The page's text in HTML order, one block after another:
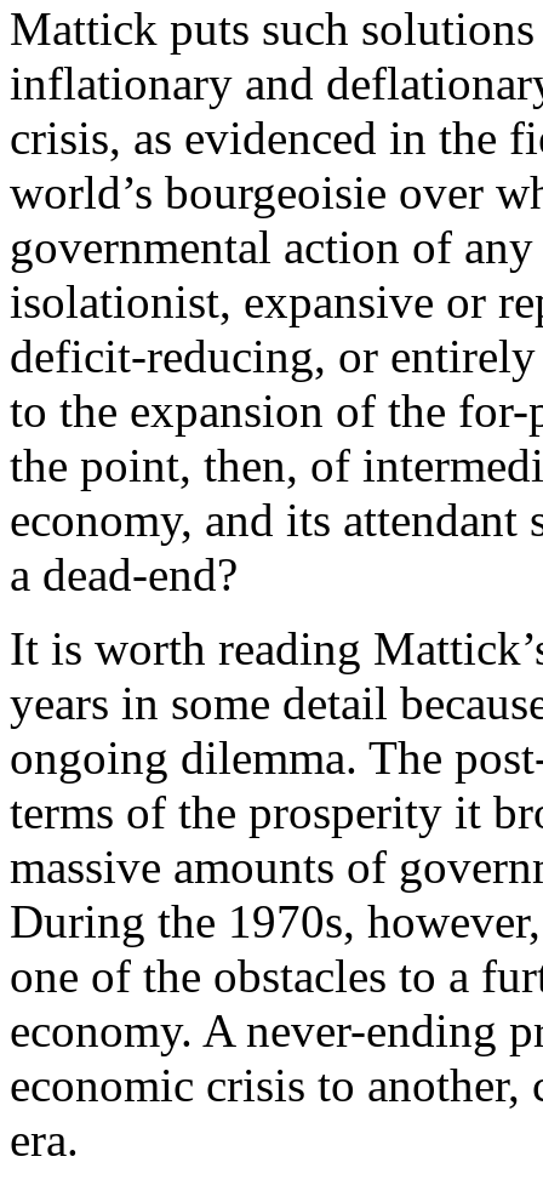
Mattick puts such
inflationary and
crisis, as evidenced in the
world’s bourgeoisie over
governmental action of
isolationist, expansive or
deficit-reducing, or
to the expansion of the
the point, then, of
economy, and its
a dead-end?
It is worth reading
years in some detail
ongoing dilemma. The
terms of the prosperity it
massive amounts of
During the 1970s,
one of the obstacles to a
economy. A never-ending
economic crisis to another,
era.